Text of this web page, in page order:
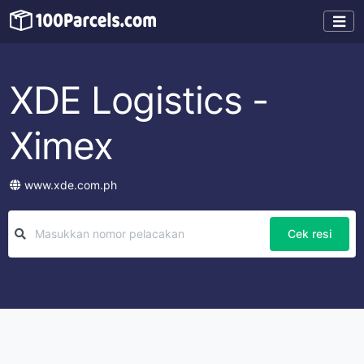
XDE Logistics -
Ximex
www.xde.com.ph
Cek resi